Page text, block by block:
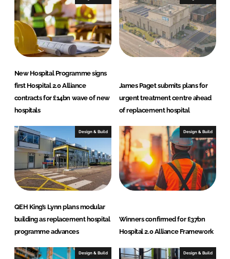
d
I
n
o
o
k
New Hospital Programme signs
first Hospital 2.0 Alliance
contracts for £14bn wave of new
hospitals
James Paget submits plans for
urgent treatment centre ahead
of replacement hospital
Design & Build
QEH King’s Lynn plans modular
building as replacement hospital
programme advances
Design & Build
Winners confirmed for £37bn
Hospital 2.0 Alliance Framework
Design & Build Design & Build